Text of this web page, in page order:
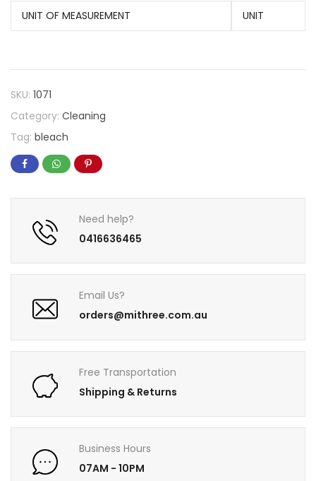
UNIT OF MEASUREMENT UNIT
SKU: 1071
Category: Cleaning
Tag: bleach
Need help?
0416636465
Email Us?
orders@mithree.com.au
Free Transportation
Shipping & Returns
Business Hours
07AM - 10PM